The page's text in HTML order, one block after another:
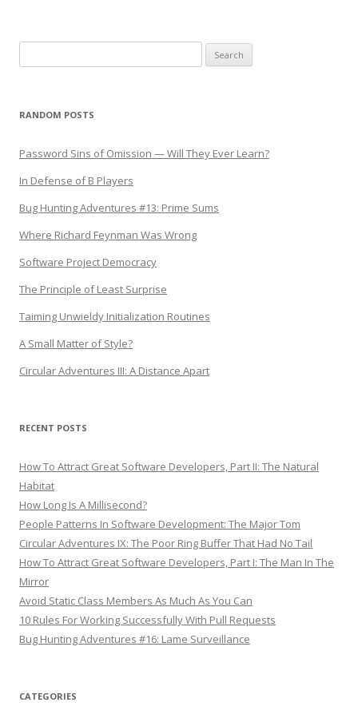
for:
RANDOM POSTS
Password Sins of Omission — Will They Ever Learn?
In Defense of B Players
Bug Hunting Adventures #13: Prime Sums
Where Richard Feynman Was Wrong
Software Project Democracy
The Principle of Least Surprise
Taiming Unwieldy Initialization Routines
A Small Matter of Style?
Circular Adventures III: A Distance Apart
RECENT POSTS
How To Attract Great Software Developers, Part II: The Natural
Habitat
How Long Is A Millisecond?
People Patterns In Software Development: The Major Tom
Circular Adventures IX: The Poor Ring Buffer That Had No Tail
How To Attract Great Software Developers, Part I: The Man In The
Mirror
Avoid Static Class Members As Much As You Can
10 Rules For Working Successfully With Pull Requests
Bug Hunting Adventures #16: Lame Surveillance
CATEGORIES